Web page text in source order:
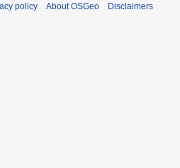
policy About OSGeo Disclaimers